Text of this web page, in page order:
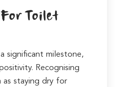
Toilet
significant milestone,
Recognising
as staying dry for